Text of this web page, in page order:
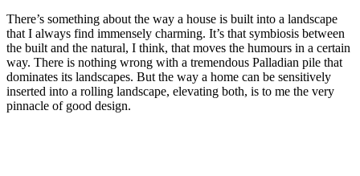
There’s something about the way a house is built into a landscape
that I always find immensely charming. It’s that symbiosis between
the built and the natural, I think, that moves the humours in a certain
way. There is nothing wrong with a tremendous Palladian pile that
dominates its landscapes. But the way a home can be sensitively
inserted into a rolling landscape, elevating both, is to me the very
pinnacle of good design.